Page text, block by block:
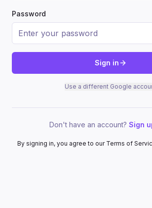
Password
Sign in
Use a different Google
Don't have an account? Sign
By signing in, you agree to our Terms of